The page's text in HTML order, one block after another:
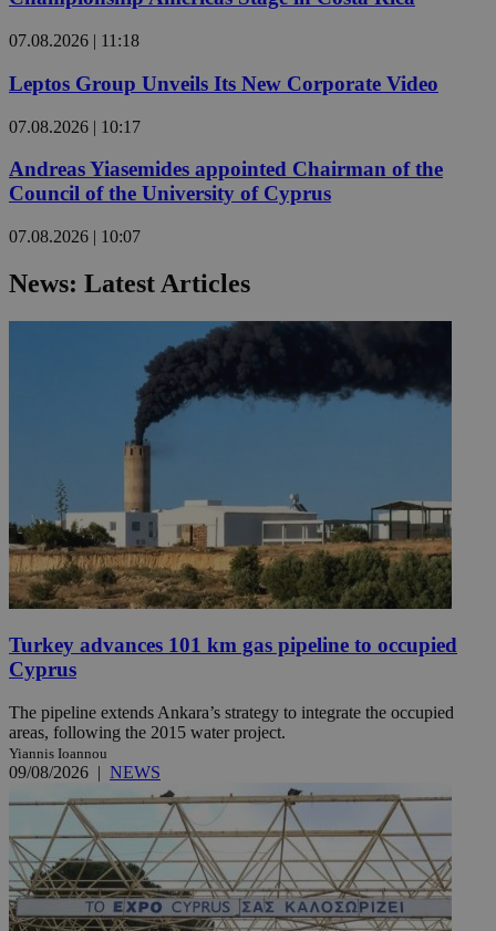
07.08.2026 | 11:18
Leptos Group Unveils Its New Corporate Video
07.08.2026 | 10:17
Andreas Yiasemides appointed Chairman of the
Council of the University of Cyprus
07.08.2026 | 10:07
News: Latest Articles
Turkey advances 101 km gas pipeline to occupied
Cyprus
The pipeline extends Ankara’s strategy to integrate the occupied
areas, following the 2015 water project.
Yiannis Ioannou
09/08/2026 | NEWS